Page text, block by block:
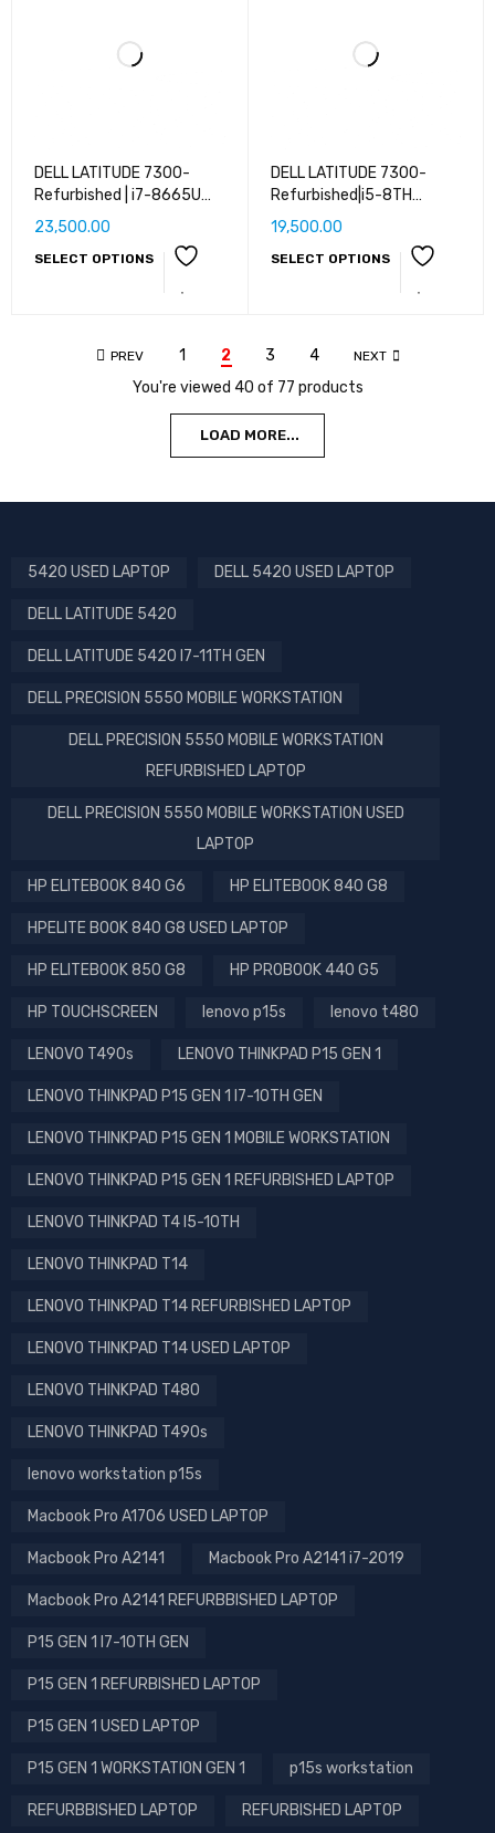
DELL LATITUDE 7300-
Refurbished | i7-8665U
CPU @ 1.90GHz | 8 GB RAM
| 16 GB RAM | 32 GB RAM |
256 GB SSD | 512 GB SSD |
23,500.00
SELECT OPTIONS
DELL LATITUDE 7300-
Refurbished|i5-8TH
GEN|8GB RAM|16GB
RAM|256GB SSD|512GB
SSD|1 TB
19,500.00
SELECT OPTIONS
PREV 1 2 3 4 NEXT
You're viewed 40 of 77 products
LOAD MORE...
5420 USED LAPTOP DELL 5420 USED LAPTOP
DELL LATITUDE 5420
DELL LATITUDE 5420 I7-11TH GEN
DELL PRECISION 5550 MOBILE WORKSTATION
DELL PRECISION 5550 MOBILE WORKSTATION
REFURBISHED LAPTOP
DELL PRECISION 5550 MOBILE WORKSTATION USED
LAPTOP
HP ELITEBOOK 840 G6 HP ELITEBOOK 840 G8
HPELITE BOOK 840 G8 USED LAPTOP
HP ELITEBOOK 850 G8 HP PROBOOK 440 G5
HP TOUCHSCREEN lenovo p15s lenovo t480
LENOVO T490s LENOVO THINKPAD P15 GEN 1
LENOVO THINKPAD P15 GEN 1 I7-10TH GEN
LENOVO THINKPAD P15 GEN 1 MOBILE WORKSTATION
LENOVO THINKPAD P15 GEN 1 REFURBISHED LAPTOP
LENOVO THINKPAD T4 I5-10TH
LENOVO THINKPAD T14
LENOVO THINKPAD T14 REFURBISHED LAPTOP
LENOVO THINKPAD T14 USED LAPTOP
LENOVO THINKPAD T480
LENOVO THINKPAD T490s
lenovo workstation p15s
Macbook Pro A1706 USED LAPTOP
Macbook Pro A2141 Macbook Pro A2141 i7-2019
Macbook Pro A2141 REFURBBISHED LAPTOP
P15 GEN 1 I7-10TH GEN
P15 GEN 1 REFURBISHED LAPTOP
P15 GEN 1 USED LAPTOP
P15 GEN 1 WORKSTATION GEN 1 p15s workstation
REFURBBISHED LAPTOP REFURBISHED LAPTOP